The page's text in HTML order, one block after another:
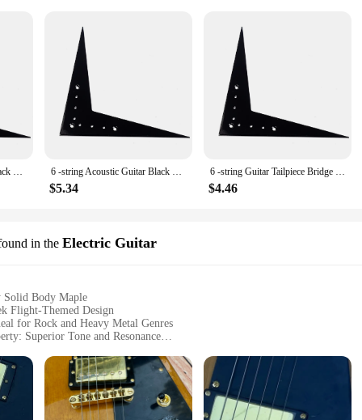
6 -string Acoustic Guitar Black Vee Flying Tailpiece Bridge V-Style Parts Electric Flight 6 -string Acoustic Guitar Black Bridge Tailpiece Vee -Style Parts Flight Metal
$5.34
6 -string Guitar Tailpiece Bridge Black Electric Flight V Parts V-Style Acoustic
$4.46
in the Electric Guitar
Body Maple
Flight-Themed Design
for Rock and Heavy Metal Genres
Superior Tone and Resonance
for Beginners and Professional Musicians